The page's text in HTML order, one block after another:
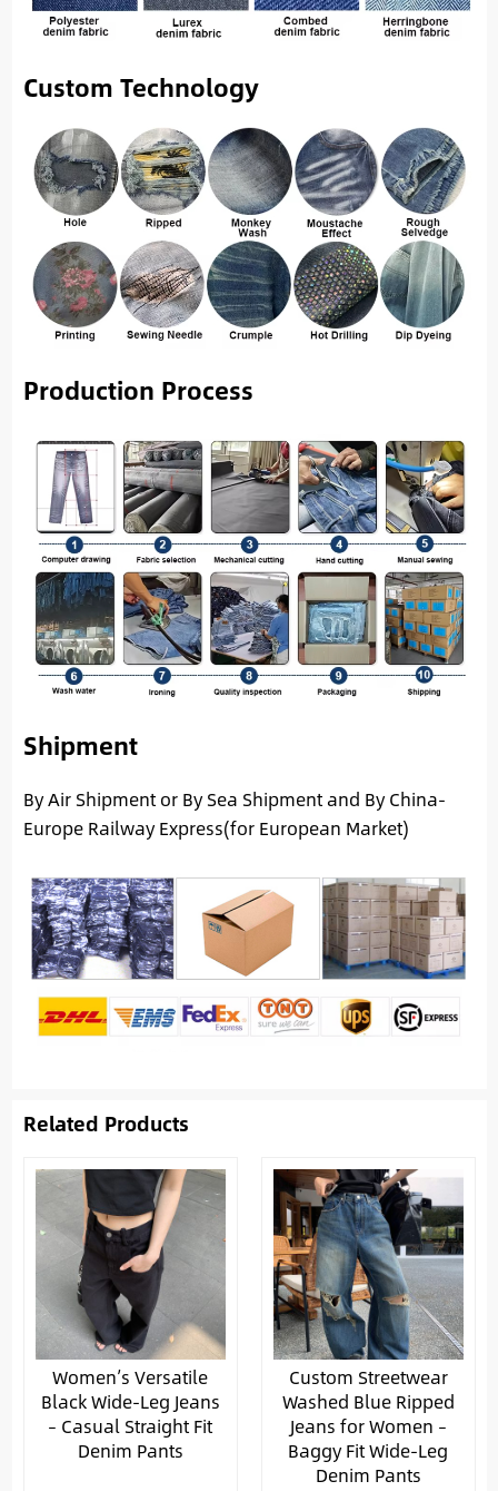
Custom Technology
Production Process
Shipment
By Air Shipment or By Sea Shipment and By China-
Europe Railway Express(for European Market)
Related Products
Women’s Versatile
Black Wide-Leg Jeans
– Casual Straight Fit
Denim Pants
Custom Streetwear
Washed Blue Ripped
Jeans for Women –
Baggy Fit Wide-Leg
Denim Pants